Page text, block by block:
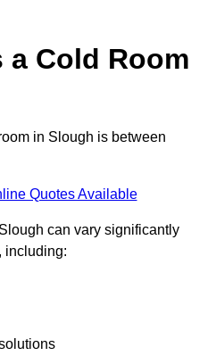
a Cold Room
in Slough is between
Quotes Available
can vary significantly
including: